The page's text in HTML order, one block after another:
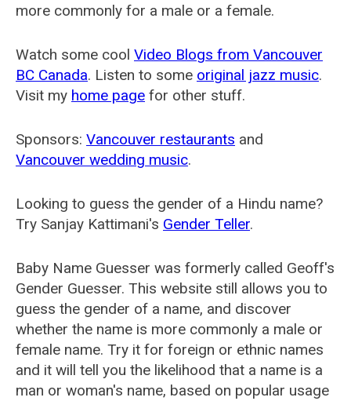
more commonly for a male or a female.
Watch some cool Video Blogs from Vancouver
BC Canada. Listen to some original jazz music.
Visit my home page for other stuff.
Sponsors: Vancouver restaurants and
Vancouver wedding music.
Looking to guess the gender of a Hindu name?
Try Sanjay Kattimani's Gender Teller.
Baby Name Guesser was formerly called Geoff's
Gender Guesser. This website still allows you to
guess the gender of a name, and discover
whether the name is more commonly a male or
female name. Try it for foreign or ethnic names
and it will tell you the likelihood that a name is a
man or woman's name, based on popular usage